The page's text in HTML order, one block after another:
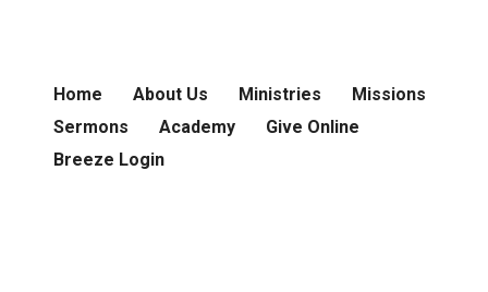
Home About Us Ministries
Missions
Sermons
Academy
Give Online
Breeze Login